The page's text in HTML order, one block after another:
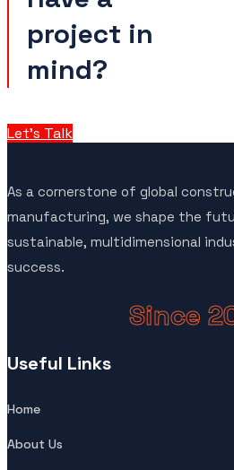
project in
mind?
Let’s Talk
As a cornerstone of global
manufacturing, we shape the
sustainable, multidimensional
success.
Since
Useful Links
Home
About Us